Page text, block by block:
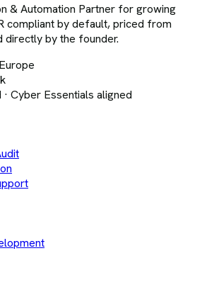
& Automation Partner for growing
compliant by default, priced from
by the founder.
Cyber Essentials aligned